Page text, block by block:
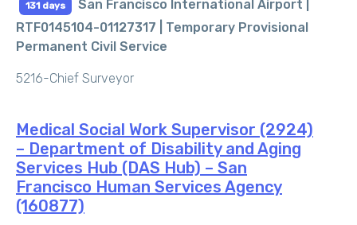
131 days
San Francisco International Airport |
RTF0145104-01127317 | Temporary Provisional
Permanent Civil Service
5216-Chief Surveyor
Medical Social Work Supervisor (2924)
– Department of Disability and Aging
Services Hub (DAS Hub) – San
Francisco Human Services Agency
(160877)